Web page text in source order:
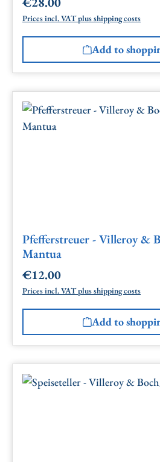
Regular price:
Prices incl. VAT plus shipping costs
Add to
Pfefferstreuer - Villeroy &
Mantua
Regular price:
€12.00
Prices incl. VAT plus shipping costs
Add to